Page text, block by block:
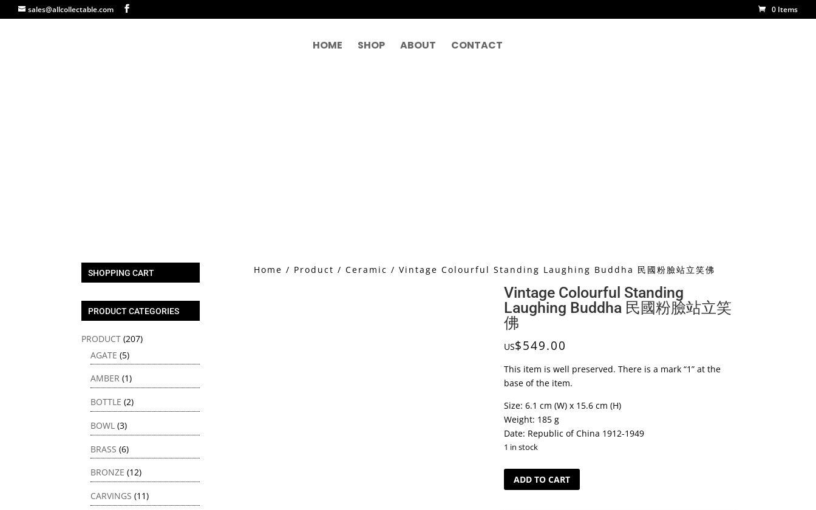
sales@allcollectable.com 0 Items
HOME SHOP ABOUT CONTACT
Home / Product / Ceramic / Vintage Colourful Standing Laughing Buddha 民國粉臉站立笑佛
Vintage Colourful Standing
Laughing Buddha 民國粉臉站立笑
佛
US$549.00
This item is well preserved. There is a mark “1” at the
base of the item.
Size: 6.1 cm (W) x 15.6 cm (H)
Weight: 185 g
Date: Republic of China 1912-1949
1 in stock
Vintage
Colourful
ADD TO CART
SHOPPING CART
PRODUCT CATEGORIES
PRODUCT (207)
AGATE (5)
AMBER (1)
BOTTLE (2)
BOWL (3)
BRASS (6)
BRONZE (12)
CARVINGS (11)